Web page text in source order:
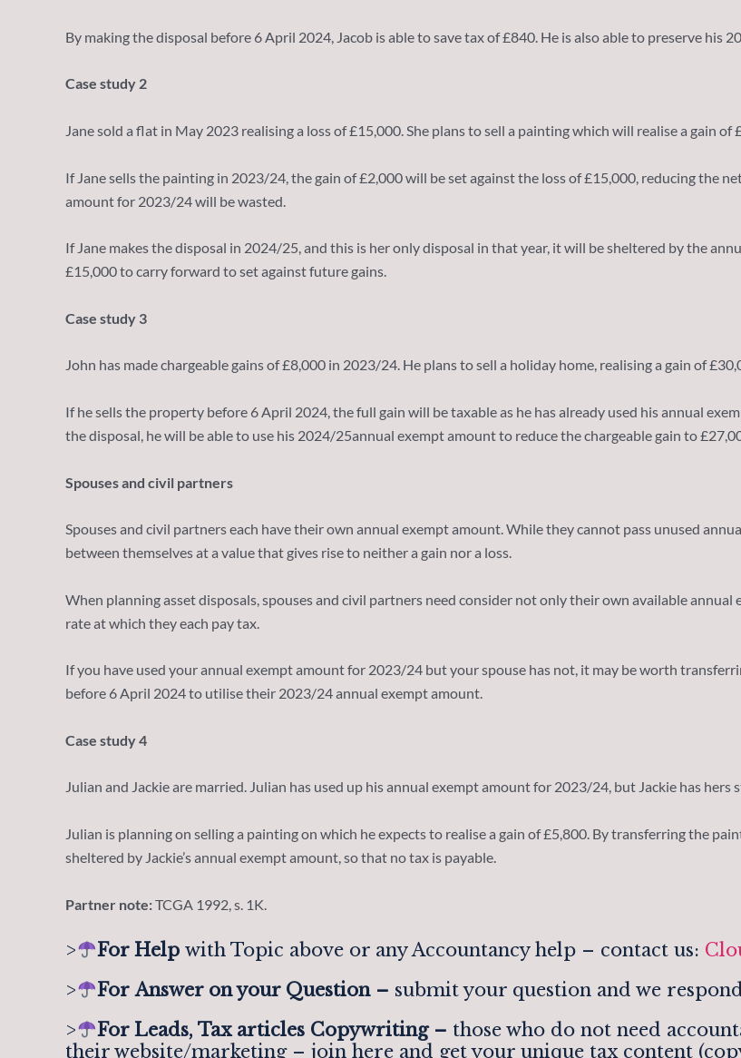
By making the disposal before 6 April 2024, Jacob is able to save tax of £840. He is also able to preserve his
Case study 2
Jane sold a flat in May 2023 realising a loss of £15,000. She plans to sell a painting which will realise a gain of
If Jane sells the painting in 2023/24, the gain of £2,000 will be set against the loss of £15,000, reducing the
amount for 2023/24 will be wasted.
If Jane makes the disposal in 2024/25, and this is her only disposal in that year, it will be sheltered by the
£15,000 to carry forward to set against future gains.
Case study 3
John has made chargeable gains of £8,000 in 2023/24. He plans to sell a holiday home, realising a gain of
If he sells the property before 6 April 2024, the full gain will be taxable as he has already used his annual
the disposal, he will be able to use his 2024/25annual exempt amount to reduce the chargeable gain to
Spouses and civil partners
Spouses and civil partners each have their own annual exempt amount. While they cannot pass unused
between themselves at a value that gives rise to neither a gain nor a loss.
When planning asset disposals, spouses and civil partners need consider not only their own available
rate at which they each pay tax.
If you have used your annual exempt amount for 2023/24 but your spouse has not, it may be worth
before 6 April 2024 to utilise their 2023/24 annual exempt amount.
Case study 4
Julian and Jackie are married. Julian has used up his annual exempt amount for 2023/24, but Jackie has hers
Julian is planning on selling a painting on which he expects to realise a gain of £5,800. By transferring the
sheltered by Jackie’s annual exempt amount, so that no tax is payable.
Partner note:TCGA 1992, s. 1K.
> For Helpwith Topic above or any Accountancy help – contact us:
>
For Answer on your Question – submit your question and we
>
For Leads, Tax articles Copywriting – those who do not need
their website/marketing – join here and get your unique tax content